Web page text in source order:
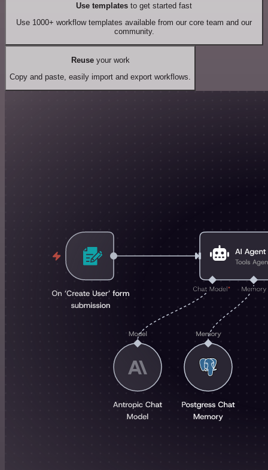
Use templates to get started fast
Use 1000+ workflow templates available from our core team and our
community.
Reuseyour work
Copy and paste, easily import and export workflows.